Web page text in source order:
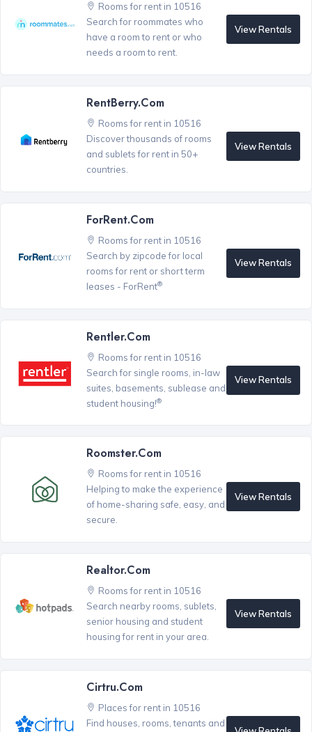
Rooms for rent in 10516
Search for roommates who
have a room to rent or who
needs a room to rent.
View Rentals
RentBerry.com
Rooms for rent in 10516
Discover thousands of rooms
and sublets for rent in 50+
countries.
View Rentals
ForRent.com
Rooms for rent in 10516
Search by zipcode for local
rooms for rent or short term
leases - ForRent®
View Rentals
Rentler.com
Rooms for rent in 10516
Search for single rooms, in-law
suites, basements, sublease and
student housing!®
View Rentals
Roomster.com
Rooms for rent in 10516
Helping to make the experience
of home-sharing safe, easy, and
secure.
View Rentals
Realtor.com
Rooms for rent in 10516
Search nearby rooms, sublets,
senior housing and student
housing for rent in your area.
View Rentals
Cirtru.com
Places for rent in 10516
Find houses, rooms, tenants and